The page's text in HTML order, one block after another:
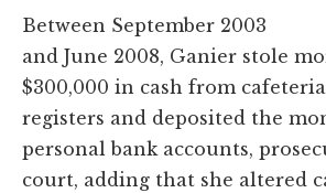
Between September 2003
and June 2008, Ganier stole
$300,000 in cash from cafeteria
registers and deposited the
personal bank accounts,
court, adding that she altered